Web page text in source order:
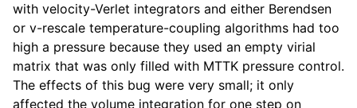
with velocity-Verlet integrators and either Berendsen
or v-rescale temperature-coupling algorithms had too
high a pressure because they used an empty virial
matrix that was only filled with MTTK pressure control.
The effects of this bug were very small; it only
affected the volume integration for one step on